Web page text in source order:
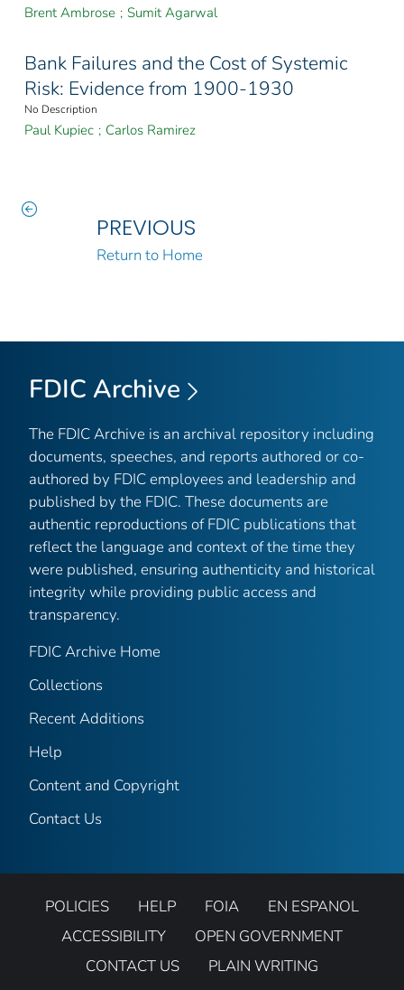
Brent Ambrose ; Sumit Agarwal
Bank Failures and the Cost of Systemic
Risk: Evidence from 1900-1930
No Description
Paul Kupiec ; Carlos Ramirez
PREVIOUS
Return to Home
FDIC Archive
The FDIC Archive is an archival repository including
documents, speeches, and reports authored or co-
authored by FDIC employees and leadership and
published by the FDIC. These documents are
authentic reproductions of FDIC publications that
reflect the language and context of the time they
were published, ensuring authenticity and historical
integrity while providing public access and
transparency.
FDIC Archive Home
Collections
Recent Additions
Help
Content and Copyright
Contact Us
POLICIES HELP FOIA
EN ESPANOL
ACCESSIBILITY
OPEN GOVERNMENT
CONTACT US
PLAIN WRITING